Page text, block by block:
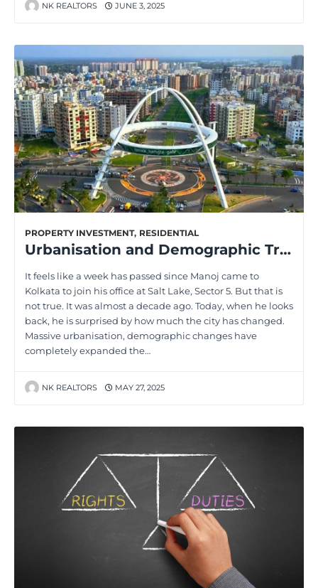
NK REALTORS JUNE 3, 2025
PROPERTY INVESTMENT, RESIDENTIAL
Urbanisation and Demographic Trends: Transforming the Real Estate Landscape
It feels like a week has passed since Manoj came to
Kolkata to join his office at Salt Lake, Sector 5. But that is
not true. It was almost a decade ago. Today, when he looks
back, he is surprised by how much the city has changed.
Massive urbanisation, demographic changes have
completely expanded the…
NK REALTORS MAY 27, 2025